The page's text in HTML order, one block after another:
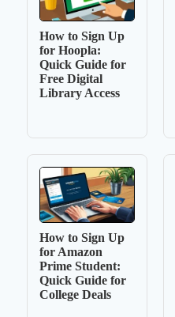
How to Sign Up
for Hoopla:
Quick Guide for
Free Digital
Library Access
How to Sign Up
for Amazon
Prime Student:
Quick Guide for
College Deals